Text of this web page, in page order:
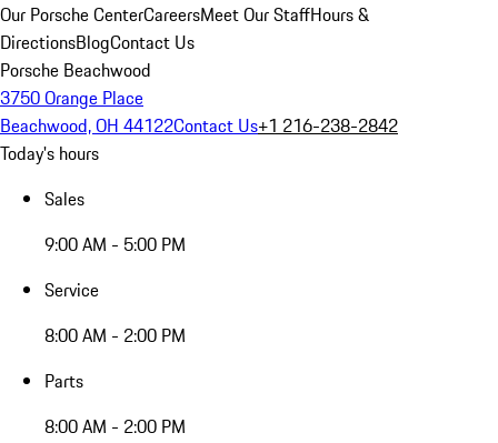
Our Porsche CenterCareersMeet Our StaffHours &
DirectionsBlogContact Us
Porsche Beachwood
3750 Orange Place
Beachwood, OH 44122Contact Us+1 216-238-2842
Today's hours
Sales
9:00 AM - 5:00 PM
Service
8:00 AM - 2:00 PM
Parts
8:00 AM - 2:00 PM